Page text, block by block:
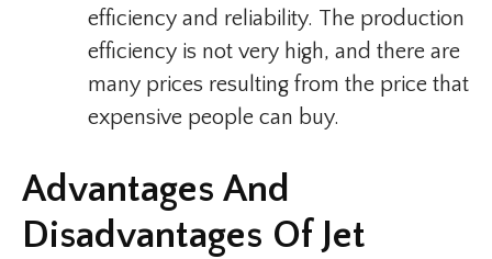
efficiency and reliability. The production
efficiency is not very high, and there are
many prices resulting from the price that
expensive people can buy.
Advantages And
Disadvantages Of Jet